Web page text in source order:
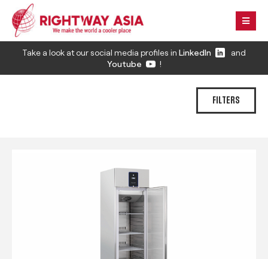
Take a look at our social media profiles in LinkedIn
and
Youtube
!
FILTERS